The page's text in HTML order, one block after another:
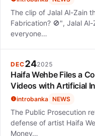
The clip of Jalal Al-Zain
Fabrication? 🚫", Jalal
everyone…
DEC242025
Haifa Wehbe Files a
Videos with Artificial
introbanka NEWS
The Public Prosecution
defense of artist Haifa
Money…